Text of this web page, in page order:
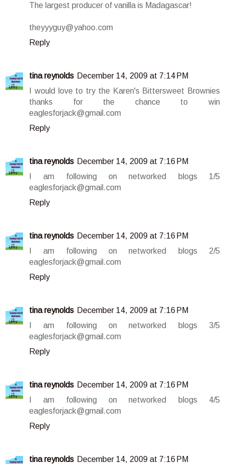
The largest producer of vanilla is Madagascar!
theyyyguy@yahoo.com
Reply
tina reynolds December 14, 2009 at 7:14 PM
I would love to try the Karen's Bittersweet Brownies
thanks for the chance to win
eaglesforjack@gmail.com
Reply
tina reynolds December 14, 2009 at 7:16 PM
I am following on networked blogs 1/5
eaglesforjack@gmail.com
Reply
tina reynolds December 14, 2009 at 7:16 PM
I am following on networked blogs 2/5
eaglesforjack@gmail.com
Reply
tina reynolds December 14, 2009 at 7:16 PM
I am following on networked blogs 3/5
eaglesforjack@gmail.com
Reply
tina reynolds December 14, 2009 at 7:16 PM
I am following on networked blogs 4/5
eaglesforjack@gmail.com
Reply
tina reynolds December 14, 2009 at 7:16 PM